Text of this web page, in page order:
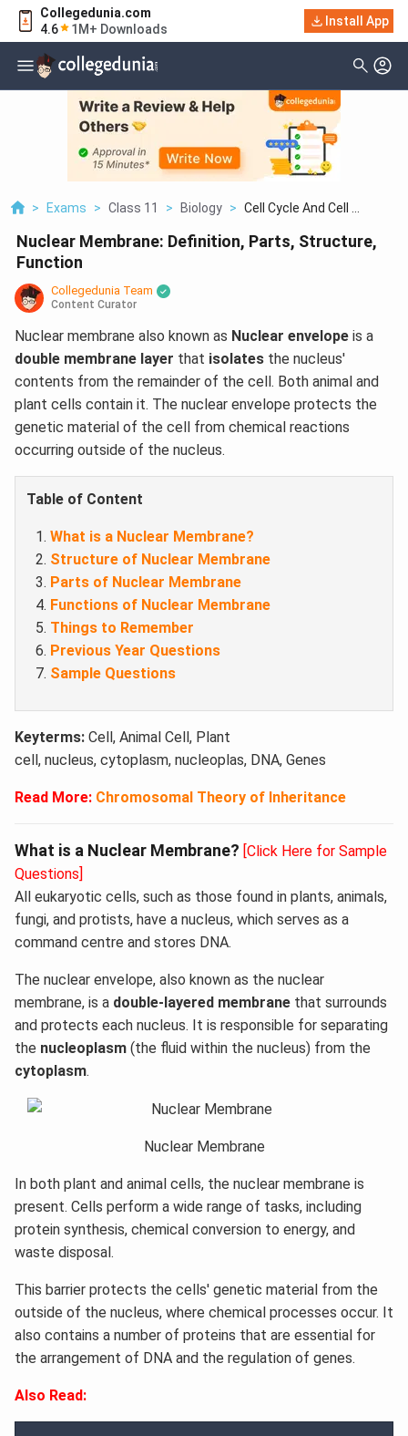
Collegedunia.com
4.6
1M+ Downloads
Install App
> Exams > Class 11 > Biology > Cell Cycle And Cell ...
Nuclear Membrane: Definition, Parts, Structure,
Function
Collegedunia Team
Content Curator
Nuclear membrane also known as Nuclear envelope is a
double membrane layer that isolates the nucleus'
contents from the remainder of the cell. Both animal and
plant cells contain it. The nuclear envelope protects the
genetic material of the cell from chemical reactions
occurring outside of the nucleus.
Table of Content
What is a Nuclear Membrane?
Structure of Nuclear Membrane
Parts of Nuclear Membrane
Functions of Nuclear Membrane
Things to Remember
Previous Year Questions
Sample Questions
Keyterms: Cell, Animal Cell, Plant
cell, nucleus, cytoplasm, nucleoplas, DNA, Genes
Read More: Chromosomal Theory of Inheritance
What is a Nuclear Membrane? [Click Here for Sample
Questions]
All eukaryotic cells, such as those found in plants, animals,
fungi, and protists, have a nucleus, which serves as a
command centre and stores DNA.
The nuclear envelope, also known as the nuclear
membrane, is a double-layered membrane that surrounds
and protects each nucleus. It is responsible for separating
the nucleoplasm (the fluid within the nucleus) from the
cytoplasm.
Nuclear Membrane
In both plant and animal cells, the nuclear membrane is
present. Cells perform a wide range of tasks, including
protein synthesis, chemical conversion to energy, and
waste disposal.
This barrier protects the cells' genetic material from the
outside of the nucleus, where chemical processes occur. It
also contains a number of proteins that are essential for
the arrangement of DNA and the regulation of genes.
Also Read: